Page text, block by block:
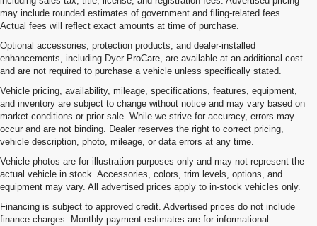
may include rounded estimates of government and filing-related fees.
Actual fees will reflect exact amounts at time of purchase.
Optional accessories, protection products, and dealer-installed
enhancements, including Dyer ProCare, are available at an additional cost
and are not required to purchase a vehicle unless specifically stated.
Vehicle pricing, availability, mileage, specifications, features, equipment,
and inventory are subject to change without notice and may vary based on
market conditions or prior sale. While we strive for accuracy, errors may
occur and are not binding. Dealer reserves the right to correct pricing,
vehicle description, photo, mileage, or data errors at any time.
Vehicle photos are for illustration purposes only and may not represent the
actual vehicle in stock. Accessories, colors, trim levels, options, and
equipment may vary. All advertised prices apply to in-stock vehicles only.
Financing is subject to approved credit. Advertised prices do not include
finance charges. Monthly payment estimates are for informational